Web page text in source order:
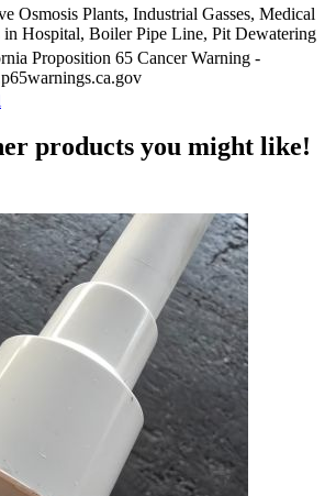
Osmosis Plants, Industrial Gasses, Medical
in Hospital, Boiler Pipe Line, Pit Dewatering
Proposition 65 Cancer Warning -
products you might like!